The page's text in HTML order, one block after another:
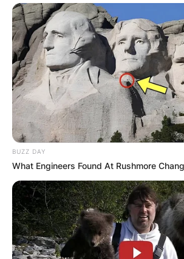
BUZZ DAY
What Engineers Found At Rushmore